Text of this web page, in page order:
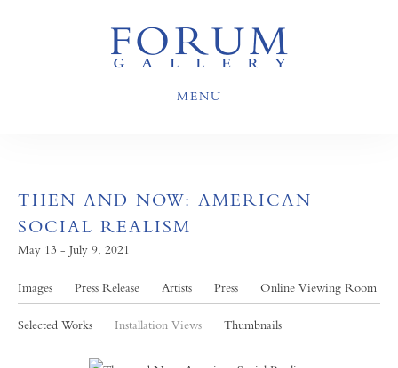
MENU
THEN AND NOW: AMERICAN
SOCIAL REALISM
May 13 - July 9, 2021
Images Press Release Artists Press Online Viewing Room
Selected Works Installation Views Thumbnails